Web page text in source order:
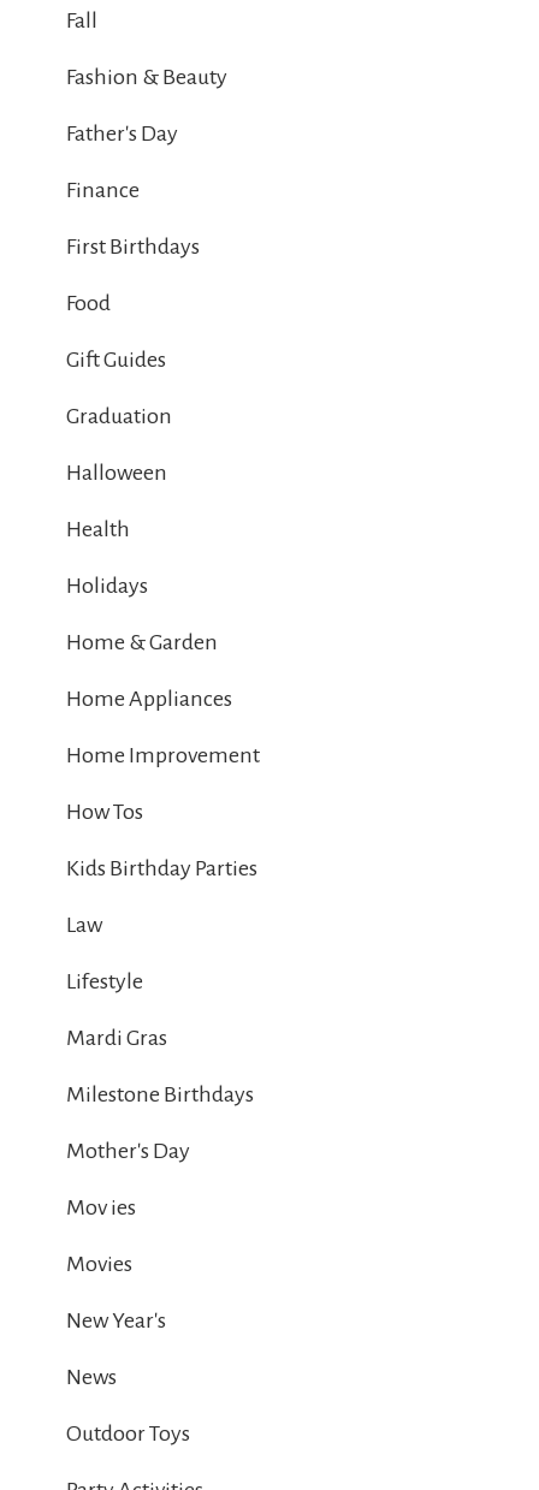
Fall
Fashion & Beauty
Father's Day
Finance
First Birthdays
Food
Gift Guides
Graduation
Halloween
Health
Holidays
Home & Garden
Home Appliances
Home Improvement
How Tos
Kids Birthday Parties
Law
Lifestyle
Mardi Gras
Milestone Birthdays
Mother's Day
Mov ies
Movies
New Year's
News
Outdoor Toys